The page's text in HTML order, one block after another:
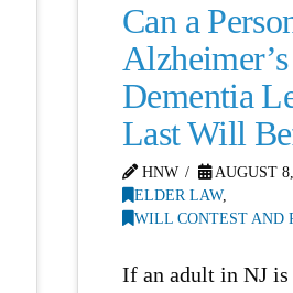
Can a
Dementia
Last Will
HNW
AUGUST
ELDER LAW,
WILL CONTEST AND
If an adult in NJ